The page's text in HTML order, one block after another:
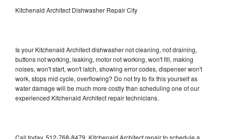
Kitchenaid Architect Dishwasher Repair City
Is your Kitchenaid Architect dishwasher not cleaning, not draining,
buttons not working, leaking, motor not working, won't fill, making
noises, won't start, won't latch, showing error codes, dispenser won't
work, stops mid cycle, overflowing? Do not try to fix this yourself as
water damage will be much more costly than scheduling one of our
experienced Kitchenaid Architect repair technicians.
Call today, 512-768-8479, Kitchenaid Architect repair to schedule a